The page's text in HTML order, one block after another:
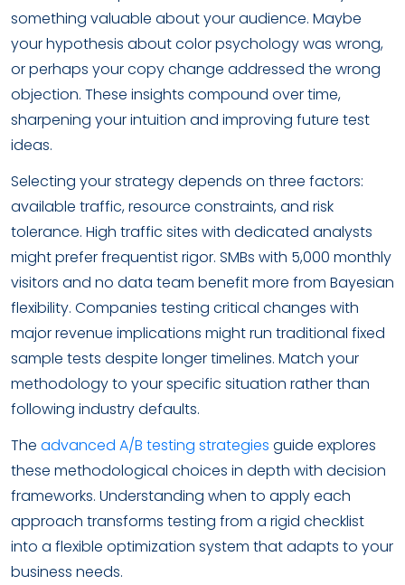
something valuable about your audience. Maybe
your hypothesis about color psychology was wrong,
or perhaps your copy change addressed the wrong
objection. These insights compound over time,
sharpening your intuition and improving future test
ideas.
Selecting your strategy depends on three factors:
available traffic, resource constraints, and risk
tolerance. High traffic sites with dedicated analysts
might prefer frequentist rigor. SMBs with 5,000 monthly
visitors and no data team benefit more from Bayesian
flexibility. Companies testing critical changes with
major revenue implications might run traditional fixed
sample tests despite longer timelines. Match your
methodology to your specific situation rather than
following industry defaults.
The advanced A/B testing strategies guide explores
these methodological choices in depth with decision
frameworks. Understanding when to apply each
approach transforms testing from a rigid checklist
into a flexible optimization system that adapts to your
business needs.